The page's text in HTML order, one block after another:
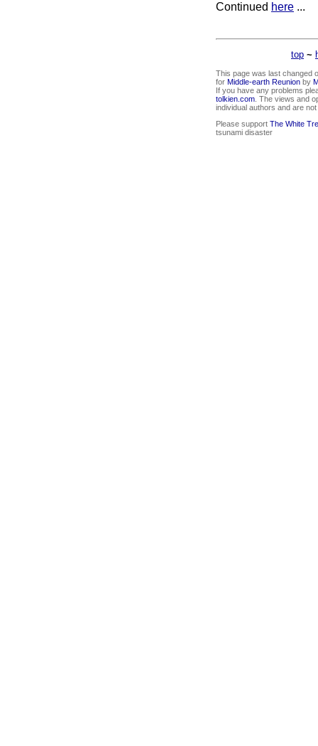
Continued here ...
top ~
This page was last changed
for Middle-earth Reunion by
If you have any problems
tolkien.com . The views and
individual authors and are
Please support The White
tsunami disaster